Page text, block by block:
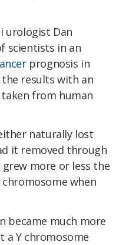
urologist Dan
scientists in an
prognosis in
results with an
from human
naturally lost
it removed through
grew more or less the
when
became much more
a Y chromosome